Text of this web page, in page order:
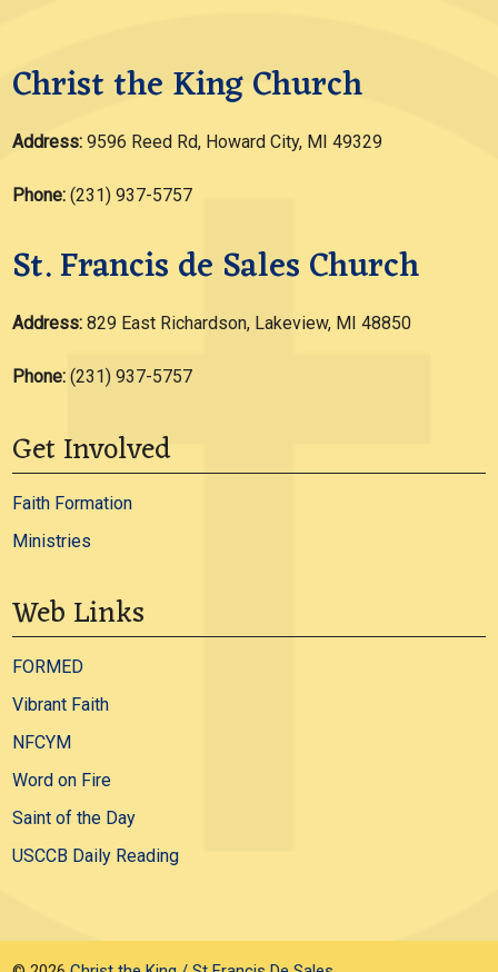
Christ the King Church
Address: 9596 Reed Rd, Howard City, MI 49329
Phone: (231) 937-5757
St. Francis de Sales Church
Address:829 East Richardson, Lakeview, MI 48850
Phone: (231) 937-5757
Get Involved
Faith Formation
Ministries
Web Links
FORMED
Vibrant Faith
NFCYM
Word on Fire
Saint of the Day
USCCB Daily Reading